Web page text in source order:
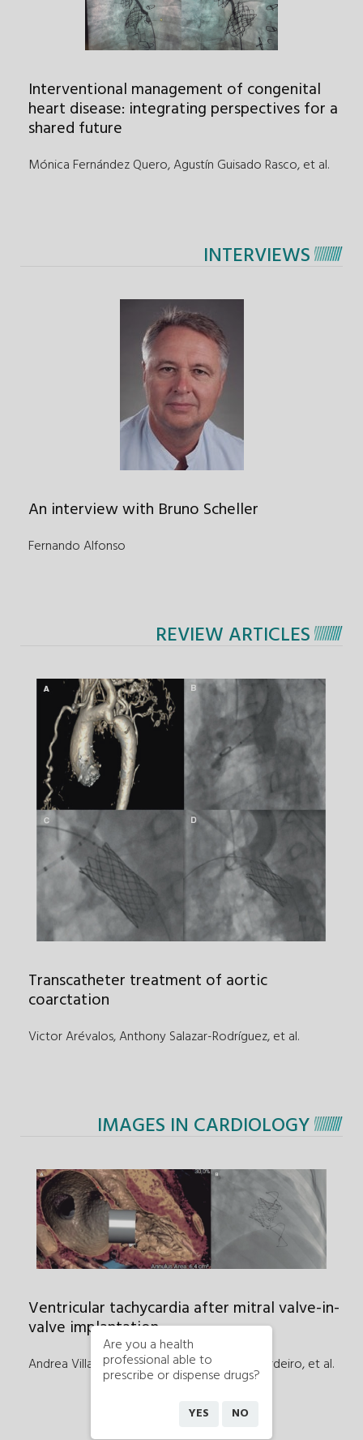
Interventional management of congenital
heart disease: integrating perspectives for a
shared future
Mónica Fernández Quero, Agustín Guisado Rasco,et al.
INTERVIEWS
An interview with Bruno Scheller
Fernando Alfonso
REVIEW ARTICLES
Transcatheter treatment of aortic
coarctation
Victor Arévalos, Anthony Salazar-Rodríguez,et al.
IMAGES IN CARDIOLOGY
Ventricular tachycardia after mitral valve-in-
valve implantation
Andrea Villanueva García, César Abelleira Pardeiro,et al.
Are you a health
professional able to
prescribe or dispense drugs?
YES NO